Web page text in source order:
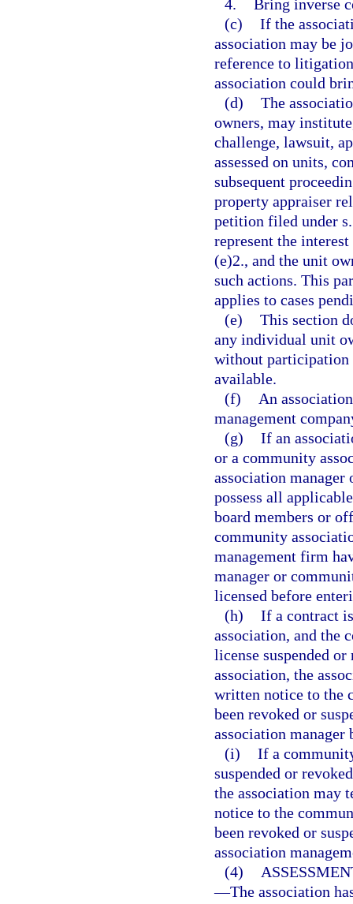
4. Bring inverse
(c) If the
association may be
reference to
association could
(d) The
owners, may
challenge, lawsuit,
assessed on units,
subsequent
property appraiser
petition filed under
represent the
(e)2., and the unit
such actions. This
applies to cases
(e) This section
any individual unit
without participation
available.
(f)
An
management
(g) If an
or a community
association
possess all
board members or
community
management firm
manager or
licensed before
(h) If a contract
association, and the
license suspended
association, the
written notice to the
been revoked or
association manager
(i) If a
suspended or
the association may
notice to the
been revoked or
association
(4)
—The association